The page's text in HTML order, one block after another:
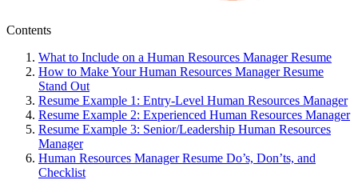
Contents
What to Include on a Human Resources Manager Resume
How to Make Your Human Resources Manager Resume
Stand Out
Resume Example 1: Entry-Level Human Resources Manager
Resume Example 2: Experienced Human Resources Manager
Resume Example 3: Senior/Leadership Human Resources
Manager
Human Resources Manager Resume Do’s, Don’ts, and
Checklist